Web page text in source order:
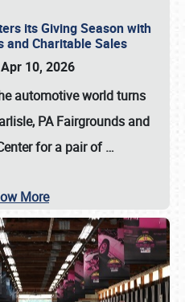
its Giving Season with
and Charitable Sales
10, 2026
automotive world turns
PA Fairgrounds and
for a pair of…
More